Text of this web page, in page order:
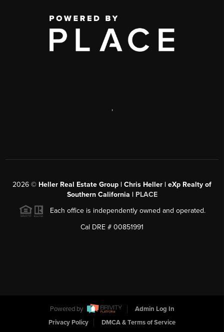
,
2026 © Heller Real Estate Group | Chris Heller | eXp Realty of
Southern California | PLACE
Each office is independently owned and operated.
Cal DRE # 00851991
Powered by
Admin Log In
Privacy Policy
DMCA & Terms of Service